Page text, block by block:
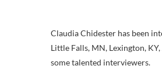
Claudia Chidester has been
Little Falls, MN, Lexington,
some talented interviewers.